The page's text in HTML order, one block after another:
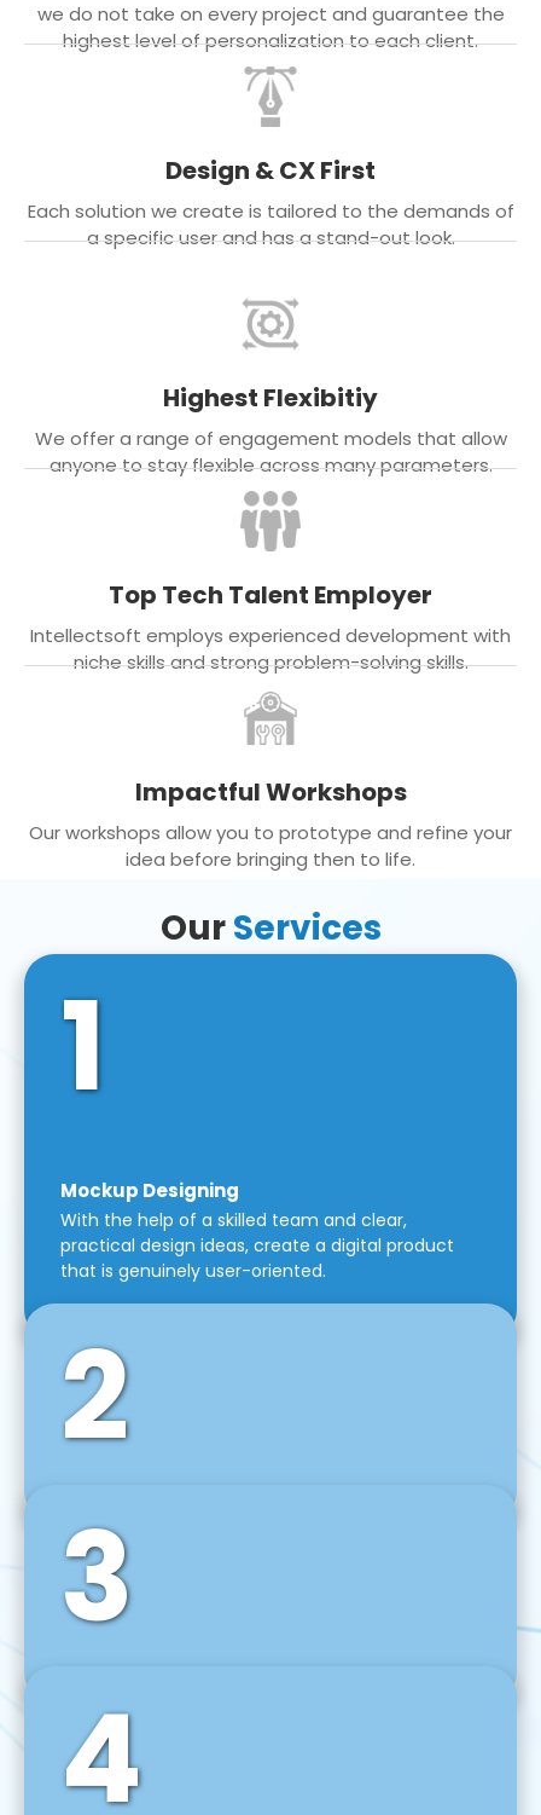
we do not take on every project and guarantee the
highest level of personalization to each client.
Design & CX First
Each solution we create is tailored to the demands of
a specific user and has a stand-out look.
Highest Flexibitiy
We offer a range of engagement models that allow
anyone to stay flexible across many parameters.
Top Tech Talent Employer
Intellectsoft employs experienced development with
niche skills and strong problem-solving skills.
Impactful Workshops
Our workshops allow you to prototype and refine your
idea before bringing then to life.
OurServices
1
Mockup Designing
With the help of a skilled team and clear,
practical design ideas, create a digital product
that is genuinely user-oriented.
2
Front-End Development
We use tools and frameworks like React, Angular,
Vue JS, Svelte, Ember JS, and many more in our
agile front-end development technique.
3
Back-End Development
For desktop, web, mobile, and IoT systems, we
develop scalable on-premise and cloud-based
backend solutions that can grow with your
4